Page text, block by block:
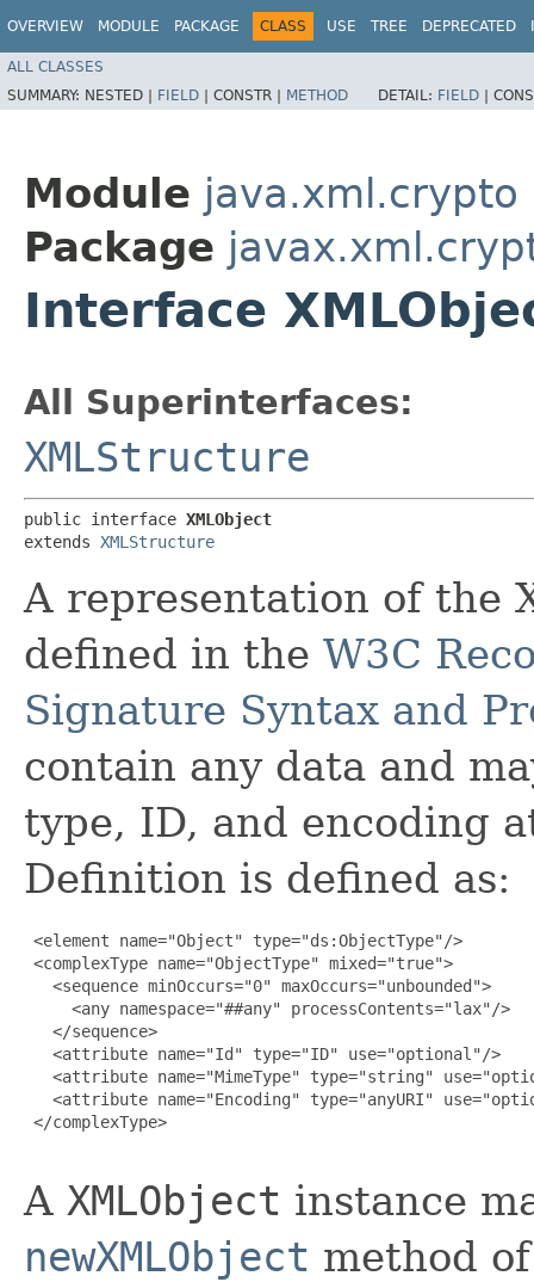
OVERVIEW MODULE PACKAGE CLASS USE TREE DEPRECATED
ALL CLASSES
SUMMARY: NESTED | FIELD | CONSTR | METHOD DETAIL: FIELD |
Module java.xml.crypto
Package
Interface
All Superinterfaces:
XMLStructure
public interface XMLObject
extends XMLStructure
A representation of the
defined in the W3C
Signature Syntax and
contain any data and
type, ID, and encoding
Definition is defined as:
<element name="Object" type="ds:ObjectType"/>
<complexType name="ObjectType" mixed="true">
   <sequence minOccurs="0" maxOccurs="unbounded">
     <any namespace="##any" processContents="lax"/>
   </sequence>
   <attribute name="Id" type="ID" use="optional"/>
<attribute name="MimeType" type="string"
<attribute name="Encoding" type="anyURI"
</complexType>
A XMLObject instance
newXMLObject method